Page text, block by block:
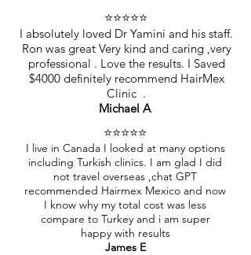
⭐️⭐️⭐️⭐️⭐️
I absolutely loved Dr Yamini and his staff.
Ron was great Very kind and caring ,very
professional . Love the results. I Saved
$4000 definitely recommend HairMex
Clinic .
Michael A
⭐️⭐️⭐️⭐️⭐️
I live in Canada I looked at many options
including Turkish clinics. I am glad I did
not travel overseas ,chat GPT
recommended Hairmex Mexico and now
I know why my total cost was less
compare to Turkey and i am super
happy with results
James E